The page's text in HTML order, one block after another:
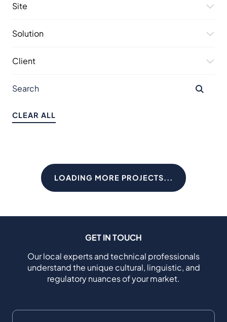
Site
Solution
Client
CLEAR ALL
LOADING MORE PROJECTS...
GET IN TOUCH
Our local experts and technical professionals
understand the unique cultural, linguistic, and
regulatory nuances of your market.